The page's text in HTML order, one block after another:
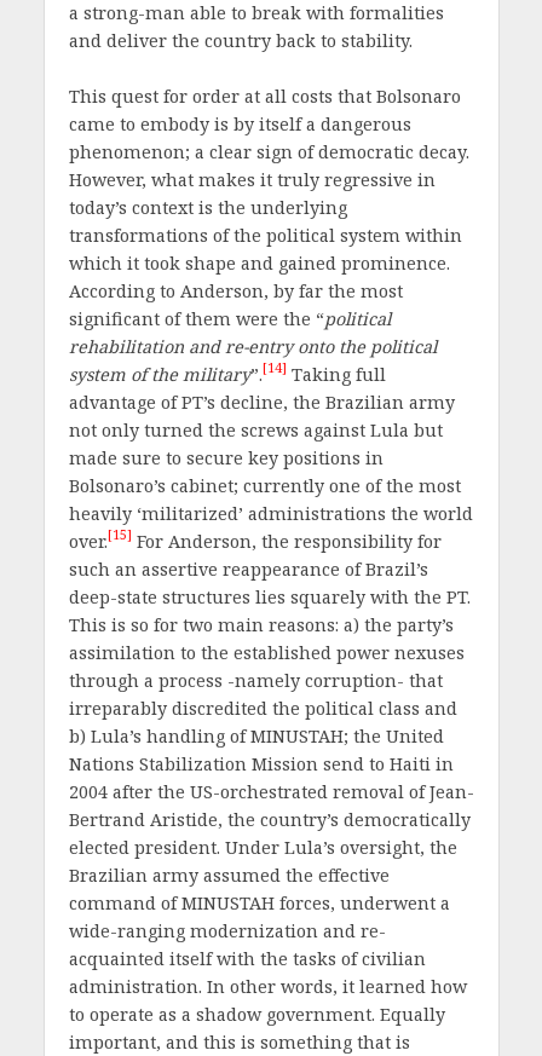
a strong-man able to break with formalities
and deliver the country back to stability.
This quest for order at all costs that Bolsonaro
came to embody is by itself a dangerous
phenomenon; a clear sign of democratic decay.
However, what makes it truly regressive in
today’s context is the underlying
transformations of the political system within
which it took shape and gained prominence.
According to Anderson, by far the most
significant of them were the “political
rehabilitation and re-entry onto the political
system of the military”.[14] Taking full
advantage of PT’s decline, the Brazilian army
not only turned the screws against Lula but
made sure to secure key positions in
Bolsonaro’s cabinet; currently one of the most
heavily ‘militarized’ administrations the world
over.[15] For Anderson, the responsibility for
such an assertive reappearance of Brazil’s
deep-state structures lies squarely with the PT.
This is so for two main reasons: a) the party’s
assimilation to the established power nexuses
through a process -namely corruption- that
irreparably discredited the political class and
b) Lula’s handling of MINUSTAH; the United
Nations Stabilization Mission send to Haiti in
2004 after the US-orchestrated removal of Jean-
Bertrand Aristide, the country’s democratically
elected president. Under Lula’s oversight, the
Brazilian army assumed the effective
command of MINUSTAH forces, underwent a
wide-ranging modernization and re-
acquainted itself with the tasks of civilian
administration. In other words, it learned how
to operate as a shadow government. Equally
important, and this is something that is